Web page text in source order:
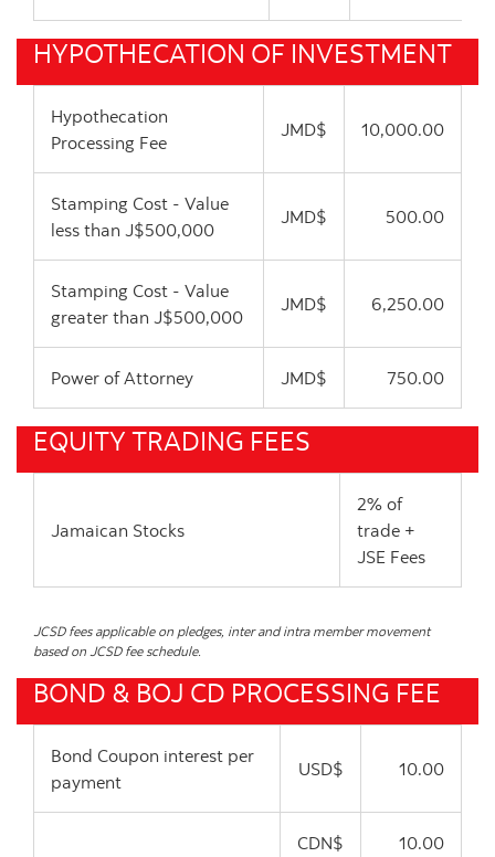
HYPOTHECATION OF INVESTMENT
Hypothecation
Processing Fee
JMD$ 10,000.00
Stamping Cost - Value
less than J$500,000
JMD$ 500.00
Stamping Cost - Value
greater than J$500,000
JMD$ 6,250.00
Power of Attorney JMD$ 750.00
EQUITY TRADING FEES
Jamaican Stocks
2% of
trade +
JSE Fees
JCSD fees applicable on pledges, inter and intra member movement
based on JCSD fee schedule.
BOND & BOJ CD PROCESSING FEE
Bond Coupon interest per
payment
USD$ 10.00
CDN$ 10.00